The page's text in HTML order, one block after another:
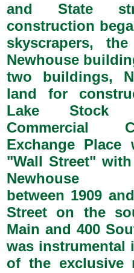
and State
construction
skyscrapers,
Newhouse
two buildings,
land for
Lake Stock
Commercial
Exchange
"Wall Street"
Newhouse
between 1909
Street on the
Main and 400
was instrumental
of the exclusive